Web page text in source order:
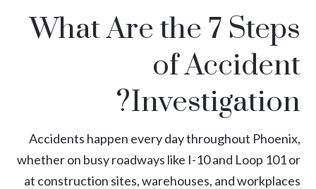
What Are the 7 Steps
of Accident
Investigation?
Accidents happen every day throughout Phoenix,
whether on busy roadways like I-10 and Loop 101 or
at construction sites, warehouses, and workplaces